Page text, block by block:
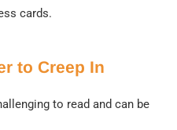
cards.
to Creep In
to read and can be